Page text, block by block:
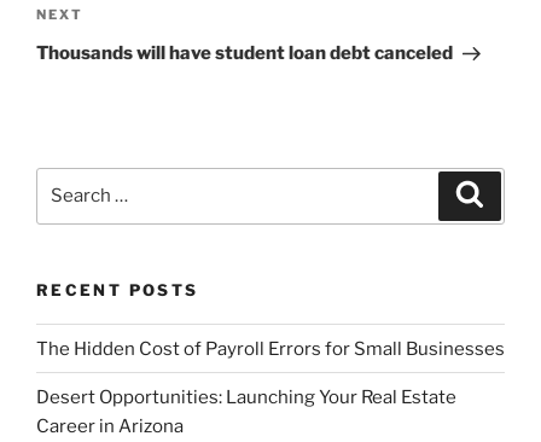
Next
Post
NEXT
Thousands will have student loan debt canceled
RECENT POSTS
The Hidden Cost of Payroll Errors for Small Businesses
Desert Opportunities: Launching Your Real Estate
Career in Arizona